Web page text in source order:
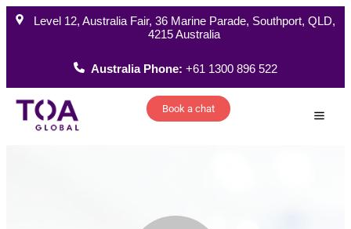
Level 12, Australia Fair, 36 Marine Parade, Southport, QLD,
4215 Australia
Australia Phone:+61 1300 896 522
Book a chat